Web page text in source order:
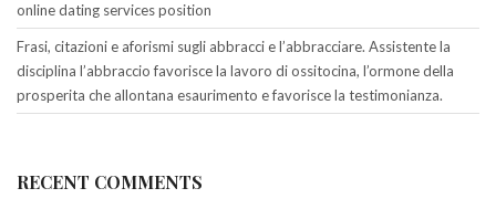
online dating services position
Frasi, citazioni e aforismi sugli abbracci e l’abbracciare. Assistente la
disciplina l’abbraccio favorisce la lavoro di ossitocina, l’ormone della
prosperita che allontana esaurimento e favorisce la testimonianza.
RECENT COMMENTS